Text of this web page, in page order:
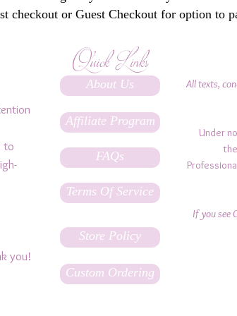
checkout or Guest Checkout for option to
to
you!
Quick Links
About Us
Affiliate Program
FAQs
Terms Of Service
Store Policy
Custom Ordering
All texts,
Under
If you see